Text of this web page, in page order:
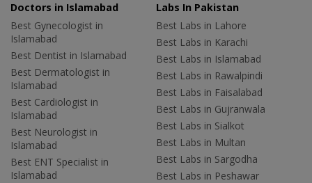
Doctors in Islamabad
Best Gynecologist in
Islamabad
Best Dentist in Islamabad
Best Dermatologist in
Islamabad
Best Cardiologist in
Islamabad
Best Neurologist in
Islamabad
Best ENT Specialist in
Islamabad
Labs In Pakistan
Best Labs in Lahore
Best Labs in Karachi
Best Labs in Islamabad
Best Labs in Rawalpindi
Best Labs in Faisalabad
Best Labs in Gujranwala
Best Labs in Sialkot
Best Labs in Multan
Best Labs in Sargodha
Best Labs in Peshawar